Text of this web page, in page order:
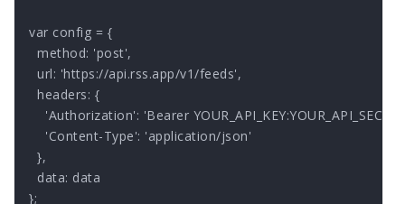
var config = {
  method: 'post',
  url: 'https://api.rss.app/v1/feeds',
  headers: {
'Authorization': 'Bearer
    'Content-Type': 'application/json'
  },
  data: data
};